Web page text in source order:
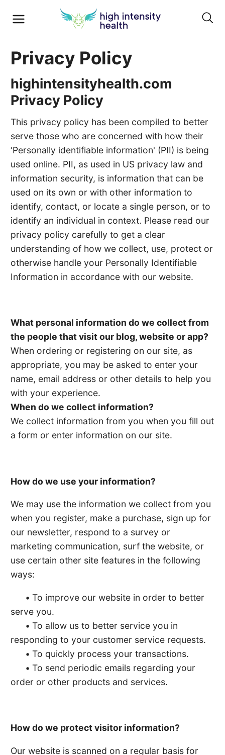
Privacy Policy
highintensityhealth.com
Privacy Policy
This privacy policy has been compiled to better
serve those who are concerned with how their
‘Personally identifiable information' (PII) is being
used online. PII, as used in US privacy law and
information security, is information that can be
used on its own or with other information to
identify, contact, or locate a single person, or to
identify an individual in context. Please read our
privacy policy carefully to get a clear
understanding of how we collect, use, protect or
otherwise handle your Personally Identifiable
Information in accordance with our website.
What personal information do we collect from
the people that visit our blog, website or app?
When ordering or registering on our site, as
appropriate, you may be asked to enter your
name, email address or other details to help you
with your experience.
When do we collect information?
We collect information from you when you fill out
a form or enter information on our site.
How do we use your information?
We may use the information we collect from you
when you register, make a purchase, sign up for
our newsletter, respond to a survey or
marketing communication, surf the website, or
use certain other site features in the following
ways:
• To improve our website in order to better
serve you.
• To allow us to better service you in
responding to your customer service requests.
• To quickly process your transactions.
• To send periodic emails regarding your
order or other products and services.
How do we protect visitor information?
Our website is scanned on a regular basis for